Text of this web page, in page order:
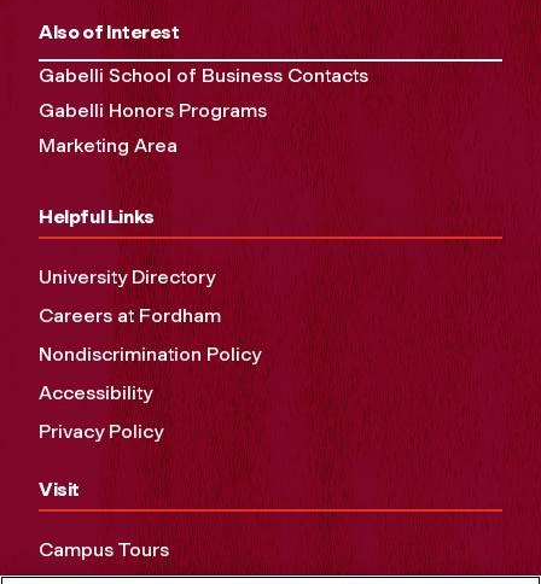
Also of Interest
Gabelli School of Business Contacts
Gabelli Honors Programs
Marketing Area
Helpful Links
University Directory
Careers at Fordham
Nondiscrimination Policy
Accessibility
Privacy Policy
Visit
Campus Tours